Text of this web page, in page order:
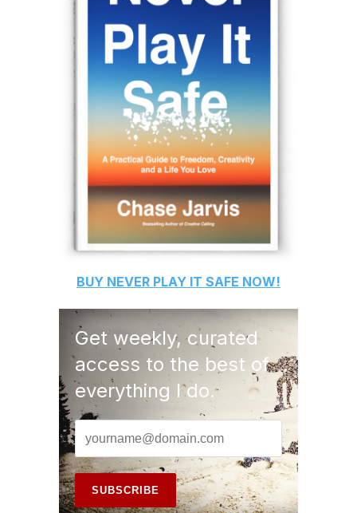
BUY NEVER PLAY IT SAFE NOW!
Get weekly, curated
access to the best of
everything I do.